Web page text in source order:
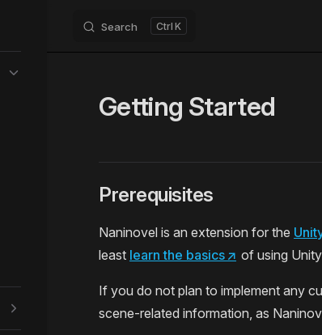
Search K
Getting Started
Prerequisites
Naninovel is an extension for the
least learn the basics↗ of using
If you do not plan to implement any
scene-related information, as